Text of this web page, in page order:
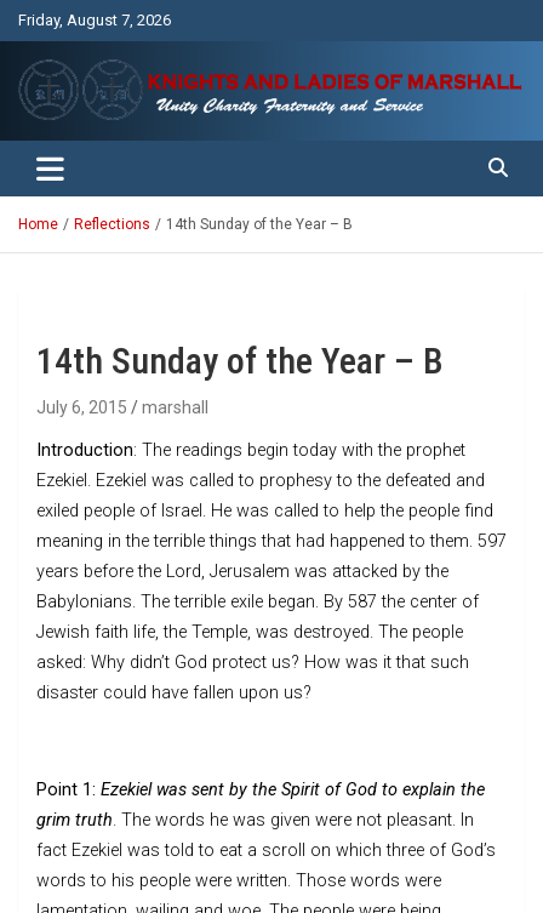
Friday, August 7, 2026
Knights and Ladies of Marshall
Unity Charity Fraternity and Service
Home Reflections 14th Sunday of the Year – B
14th Sunday of the Year – B
July 6, 2015 marshall
Introduction: The readings begin today with the prophet
Ezekiel. Ezekiel was called to prophesy to the defeated and
exiled people of Israel. He was called to help the people find
meaning in the terrible things that had happened to them. 597
years before the Lord, Jerusalem was attacked by the
Babylonians. The terrible exile began. By 587 the center of
Jewish faith life, the Temple, was destroyed. The people
asked: Why didn’t God protect us? How was it that such
disaster could have fallen upon us?
Point 1: Ezekiel was sent by the Spirit of God to explain the
grim truth. The words he was given were not pleasant. In
fact Ezekiel was told to eat a scroll on which three of God’s
words to his people were written. Those words were